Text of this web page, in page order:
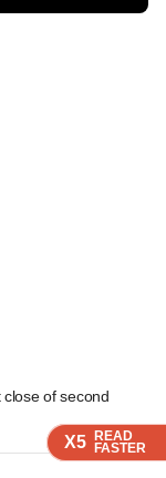
X5 READ
FASTER
X5 READ
FASTER
X5 READ
FASTER
X5 READ
FASTER
of second
X5 READ
FASTER